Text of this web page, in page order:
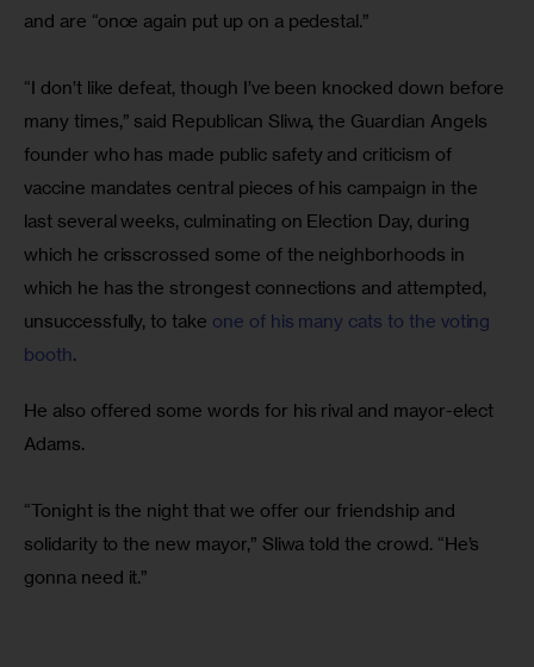
and are “once again put up on a pedestal.”
“I don’t like defeat, though I’ve been knocked down before
many times,” said Republican Sliwa, the Guardian Angels
founder who has made public safety and criticism of
vaccine mandates central pieces of his campaign in the
last several weeks, culminating on Election Day, during
which he crisscrossed some of the neighborhoods in
which he has the strongest connections and attempted,
unsuccessfully, to take one of his many cats to the voting
booth.
He also offered some words for his rival and mayor-elect
Adams.
“Tonight is the night that we offer our friendship and
solidarity to the new mayor,” Sliwa told the crowd. “He’s
gonna need it.”